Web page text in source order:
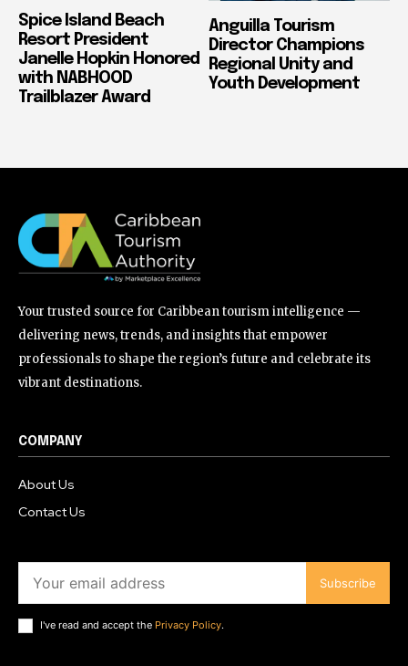
Spice Island Beach
Resort President
Janelle Hopkin Honored
with NABHOOD
Trailblazer Award
Anguilla Tourism
Director Champions
Regional Unity and
Youth Development
Your trusted source for Caribbean tourism intelligence —
delivering news, trends, and insights that empower
professionals to shape the region’s future and celebrate its
vibrant destinations.
COMPANY
About Us
Contact Us
Subscribe
I've read and accept the Privacy Policy.